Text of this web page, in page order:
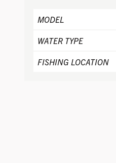
MODEL
WATER TYPE
FISHING LOCATION